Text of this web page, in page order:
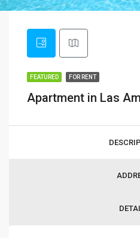
FEATURED FOR RENT
Apartment in Las